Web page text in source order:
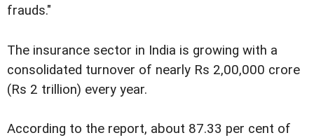
frauds."
The insurance sector in India is growing with a
consolidated turnover of nearly Rs 2,00,000 crore
(Rs 2 trillion) every year.
According to the report, about 87.33 per cent of